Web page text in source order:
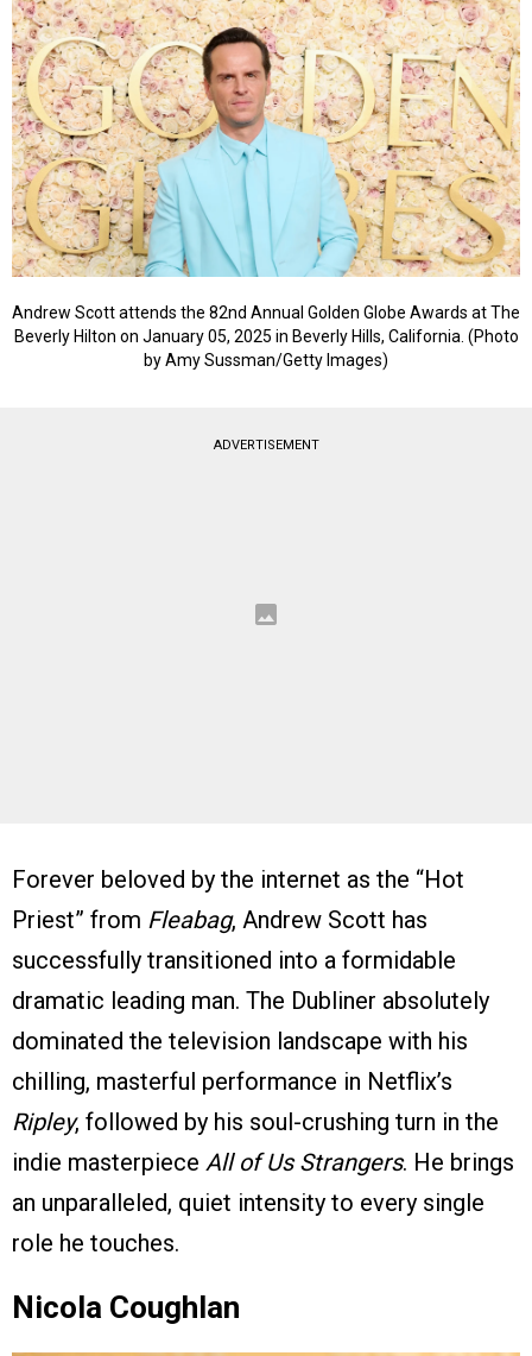
Andrew Scott attends the 82nd Annual Golden Globe Awards at The
Beverly Hilton on January 05, 2025 in Beverly Hills, California. (Photo
by Amy Sussman/Getty Images)
ADVERTISEMENT
Forever beloved by the internet as the “Hot
Priest” from Fleabag, Andrew Scott has
successfully transitioned into a formidable
dramatic leading man. The Dubliner absolutely
dominated the television landscape with his
chilling, masterful performance in Netflix’s
Ripley, followed by his soul-crushing turn in the
indie masterpiece All of Us Strangers. He brings
an unparalleled, quiet intensity to every single
role he touches.
Nicola Coughlan